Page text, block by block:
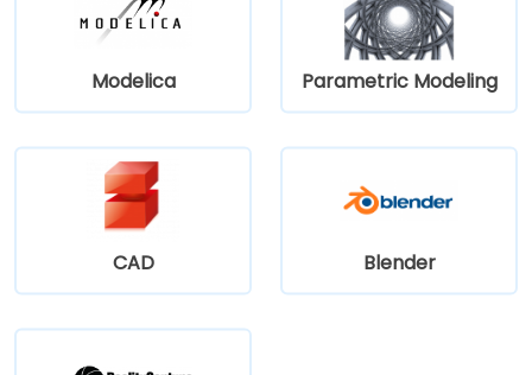
Modelica Parametric Modeling
CAD Blender